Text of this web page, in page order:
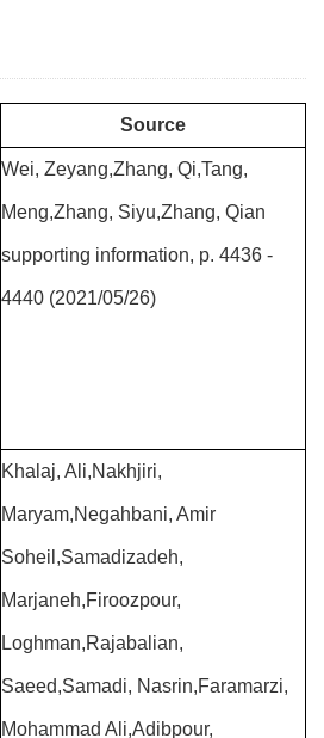
Source
Wei, Zeyang,Zhang, Qi,Tang,
Meng,Zhang, Siyu,Zhang, Qian
supporting information, p. 4436 -
4440 (2021/05/26)
Khalaj, Ali,Nakhjiri,
Maryam,Negahbani, Amir
Soheil,Samadizadeh,
Marjaneh,Firoozpour,
Loghman,Rajabalian,
Saeed,Samadi, Nasrin,Faramarzi,
Mohammad Ali,Adibpour,